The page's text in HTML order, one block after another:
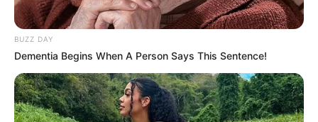
BUZZ DAY
Dementia Begins When A Person Says This Sentence!